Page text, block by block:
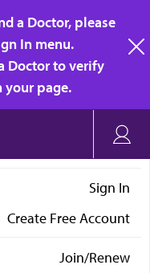
a Doctor, please
In menu.
Doctor to verify
page.
Sign In
Create Free Account
Join/Renew